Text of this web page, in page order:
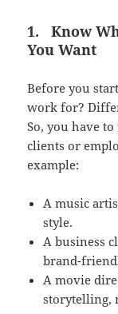
1.Know
You Want
Before you
work for?
So, you have
clients or
example:
A music
style.
A business
brand-
A movie
storytelling,